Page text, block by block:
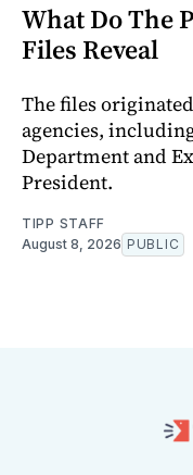
What Do The
Files Reveal
The files
agencies,
Department and
President.
TIPP STAFF
August 8, 2026 PUBLIC